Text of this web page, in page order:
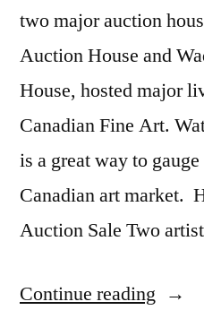
two major auction
Auction House and
House, hosted major
Canadian Fine Art.
is a great way to
Canadian art market.
Auction Sale Two
Continue reading “2018